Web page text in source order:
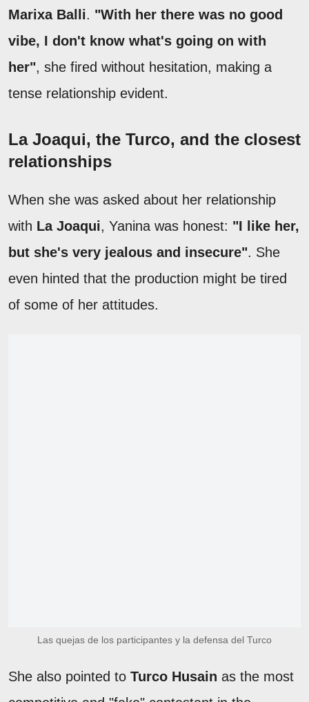
Marixa Balli. "With her there was no good
vibe, I don't know what's going on with
her", she fired without hesitation, making a
tense relationship evident.
La Joaqui, the Turco, and the closest
relationships
When she was asked about her relationship
with La Joaqui, Yanina was honest: "I like her,
but she's very jealous and insecure". She
even hinted that the production might be tired
of some of her attitudes.
Las quejas de los participantes y la defensa del Turco
She also pointed to Turco Husain as the most